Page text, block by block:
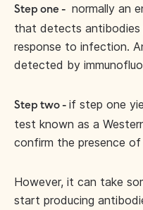
Step one - normally an
that detects
response to infection.
detected by
Step two - if step one
test known as a
confirm the presence
However, it can take
start producing